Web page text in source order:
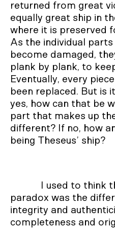
returned from great
equally great ship in
where it is preserved
As the individual
become damaged,
plank by plank, to
Eventually, every
been replaced. But is
yes, how can that be
part that makes up
different? If no, how
being Theseus’ ship?
I used to think
paradox was the
integrity and
completeness and